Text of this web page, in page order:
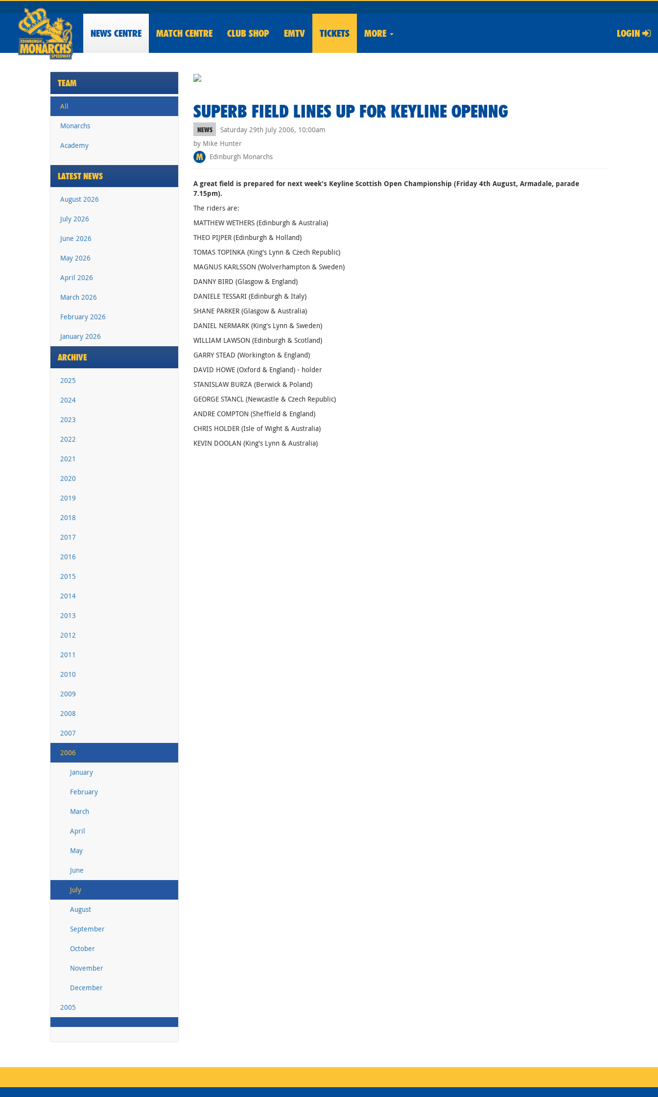
NEWS CENTRE MATCH CENTRE CLUB SHOP EMTV TICKETS MORE LOGIN
TEAM
All
Monarchs
Academy
LATEST NEWS
August 2026
July 2026
June 2026
May 2026
April 2026
March 2026
February 2026
January 2026
ARCHIVE
2025
2024
2023
2022
2021
2020
2019
2018
2017
2016
2015
2014
2013
2012
2011
2010
2009
2008
2007
2006
January
February
March
April
May
June
July
August
September
October
November
December
2005
SUPERB FIELD LINES UP FOR KEYLINE OPENNG
NEWS
Saturday 29th July 2006, 10:00am
by Mike Hunter
Edinburgh Monarchs
A great field is prepared for next week's Keyline Scottish Open Championship (Friday 4th August, Armadale, parade
7.15pm).
The riders are:
MATTHEW WETHERS (Edinburgh & Australia)
THEO PIJPER (Edinburgh & Holland)
TOMAS TOPINKA (King's Lynn & Czech Republic)
MAGNUS KARLSSON (Wolverhampton & Sweden)
DANNY BIRD (Glasgow & England)
DANIELE TESSARI (Edinburgh & Italy)
SHANE PARKER (Glasgow & Australia)
DANIEL NERMARK (King's Lynn & Sweden)
WILLIAM LAWSON (Edinburgh & Scotland)
GARRY STEAD (Workington & England)
DAVID HOWE (Oxford & England) - holder
STANISLAW BURZA (Berwick & Poland)
GEORGE STANCL (Newcastle & Czech Republic)
ANDRE COMPTON (Sheffield & England)
CHRIS HOLDER (Isle of Wight & Australia)
KEVIN DOOLAN (King's Lynn & Australia)